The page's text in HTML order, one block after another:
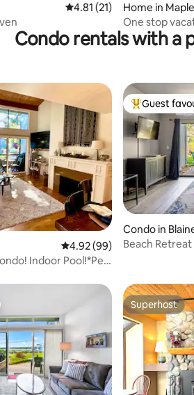
4.81 out of 5 average
4.81 (21)
Home in
One stop
basketball
Condo rentals with a
reviews
4.92 out of 5 average
4.92 (99)
Indoor Pool!*Pet
Top guest
Guest
Condo in
Beach
Superhost
Superhost